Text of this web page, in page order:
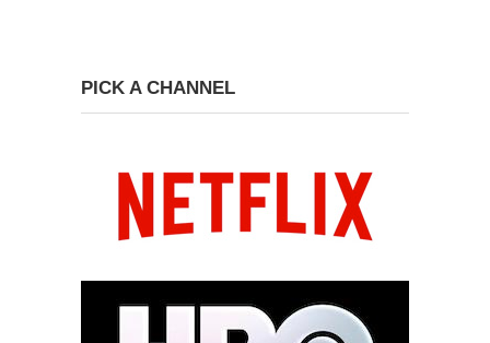
PICK A CHANNEL